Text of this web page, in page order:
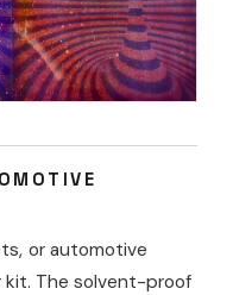
or automotive
kit. The solvent-proof